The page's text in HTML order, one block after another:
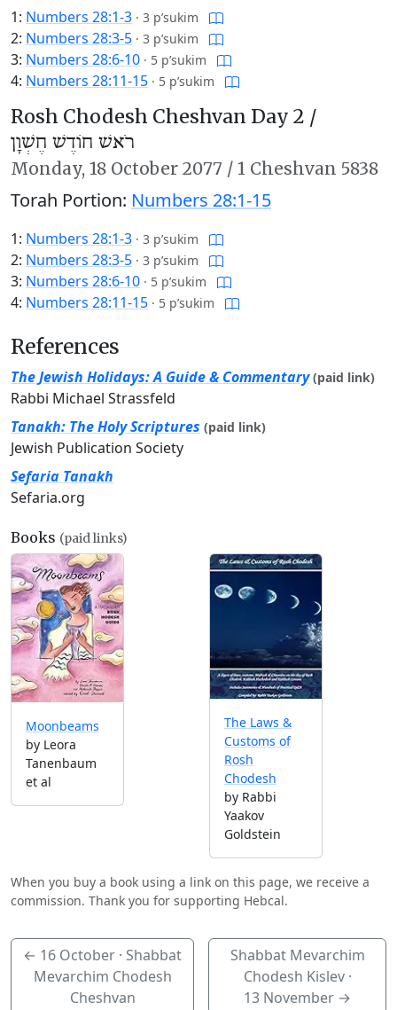
1: Numbers 28:1-3 · 3 p’sukim
2: Numbers 28:3-5 · 3 p’sukim
3: Numbers 28:6-10 · 5 p’sukim
4: Numbers 28:11-15 · 5 p’sukim
Rosh Chodesh Cheshvan Day 2 /
רֹאשׁ חוֹדֶשׁ חֶשְׁוָן
Monday, 18 October 2077 / 1 Cheshvan 5838
Torah Portion: Numbers 28:1-15
1: Numbers 28:1-3 · 3 p’sukim
2: Numbers 28:3-5 · 3 p’sukim
3: Numbers 28:6-10 · 5 p’sukim
4: Numbers 28:11-15 · 5 p’sukim
References
The Jewish Holidays: A Guide & Commentary (paid link)
Rabbi Michael Strassfeld
Tanakh: The Holy Scriptures (paid link)
Jewish Publication Society
Sefaria Tanakh
Sefaria.org
Books (paid links)
Moonbeams
by Leora
Tanenbaum
et al
The Laws &
Customs of
Rosh
Chodesh
by Rabbi
Yaakov
Goldstein
When you buy a book using a link on this page, we receive a
commission. Thank you for supporting Hebcal.
← 16 October · Shabbat
Mevarchim Chodesh
Cheshvan
Shabbat Mevarchim
Chodesh Kislev ·
13 November →